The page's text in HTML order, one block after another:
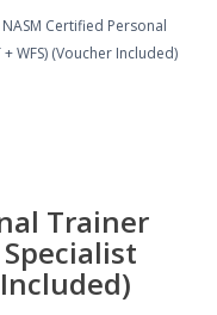
NASM Certified Personal
WFS) (Voucher Included)
Trainer
Included)